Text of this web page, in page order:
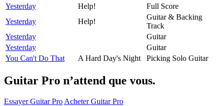
Yesterday
Help!
Full Score
Yesterday
Help!
Guitar & Backing
Track
Yesterday
Guitar
Yesterday
Guitar
You Can't Do That
A Hard Day's Night Picking Solo Guitar
Guitar Pro n’attend que vous.
Essayer Guitar Pro Acheter Guitar Pro